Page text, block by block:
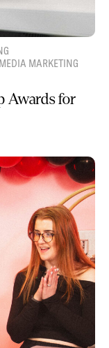
MARKETING
Awards for